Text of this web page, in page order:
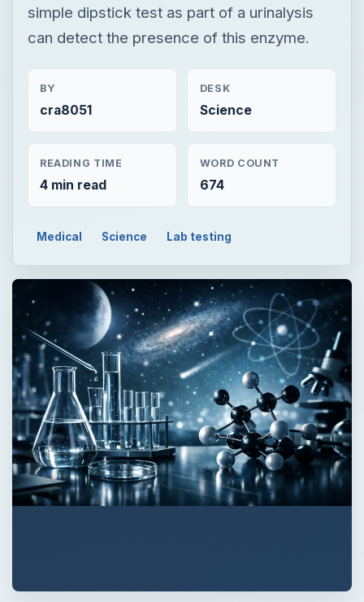
simple dipstick test as part of a urinalysis
can detect the presence of this enzyme.
BY
cra8051
DESK
Science
READING TIME
4 min read
WORD COUNT
674
Medical Science Lab testing